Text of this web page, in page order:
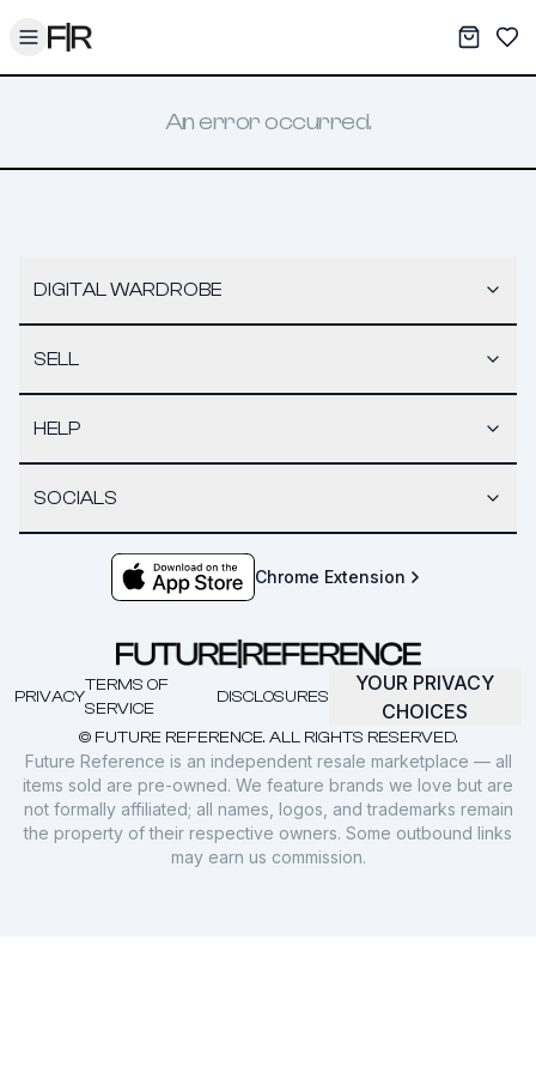
Toggle menu My
An error occurred.
DIGITAL WARDROBE
SELL
HELP
SOCIALS
Chrome Extension
© FUTURE REFERENCE. ALL RIGHTS RESERVED.
PRIVACY
TERMS OF
SERVICE
DISCLOSURES
YOUR PRIVACY
CHOICES
Future Reference is an independent resale marketplace — all
items sold are pre-owned. We feature brands we love but are
not formally affiliated; all names, logos, and trademarks remain
the property of their respective owners. Some outbound links
may earn us commission.